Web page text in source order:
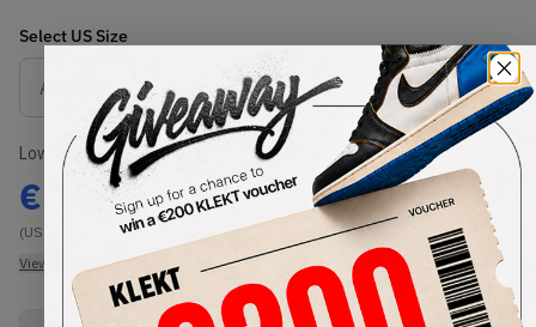
Select USSize
Size Guide
Lowest Listing Price
€ 155
(US 6C)
View all listings
Highest Bid
-
View all bids